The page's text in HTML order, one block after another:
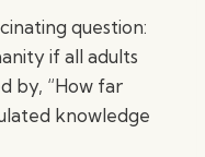
question:
if all adults
by, “How far
knowledge